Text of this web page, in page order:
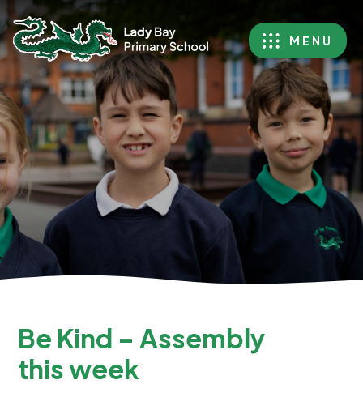
MENU
Be Kind – Assembly
this week